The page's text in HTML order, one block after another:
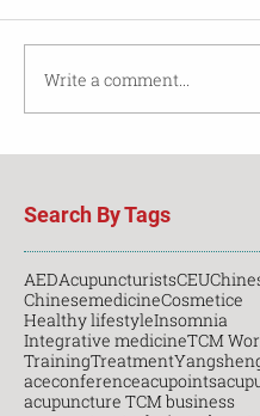
Write a comment...
Search By Tags
AEDAcupuncturistsCEU
ChinesemedicineCosmetice
Healthy lifestyleInsomnia
Integrative medicineTCM
TrainingTreatment
aceconferenceacupoints
acupuncture TCM business